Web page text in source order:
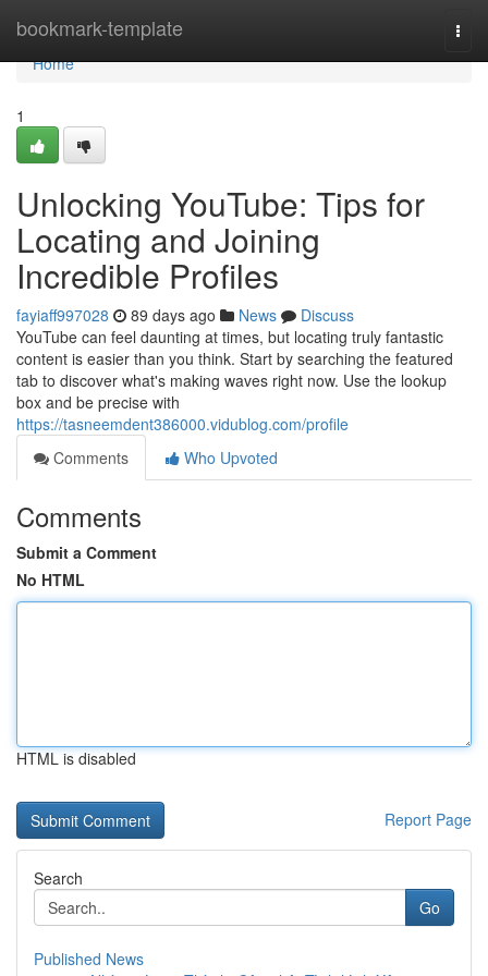
bookmark-template
Home
Home
1
Unlocking YouTube: Tips for
Locating and Joining
Incredible Profiles
fayiaff997028 89 days ago News
Discuss
YouTube can feel daunting at times, but locating truly fantastic
content is easier than you think. Start by searching the featured
tab to discover what's making waves right now. Use the lookup
box and be precise with
https://tasneemdent386000.vidublog.com/profile
Comments
Who Upvoted
Comments
Submit a Comment
No HTML
HTML is disabled
Report Page
Search
Go
Published News